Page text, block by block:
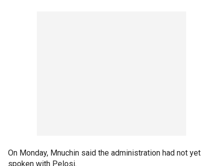
On Monday, Mnuchin said the administration had not yet
spoken with Pelosi.